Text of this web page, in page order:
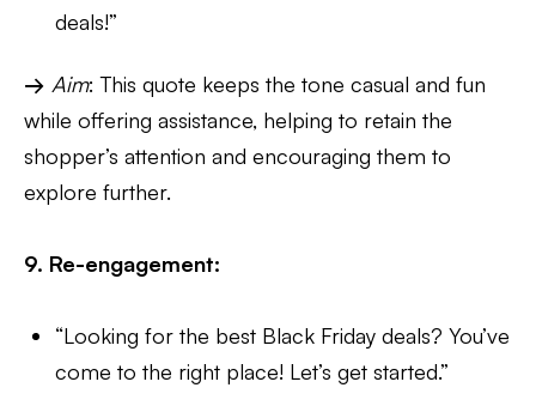
deals!”
→ Aim: This quote keeps the tone casual and fun
while offering assistance, helping to retain the
shopper’s attention and encouraging them to
explore further.
9. Re-engagement:
“Looking for the best Black Friday deals? You’ve
come to the right place! Let’s get started.”